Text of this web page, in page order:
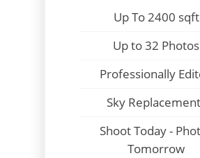
Up To 2400 sqft
Up to 32 Photos
Professionally
Sky
Shoot Today -
Tomorrow